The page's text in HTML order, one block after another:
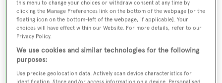
Browse over 800 superyachts for charter ranging from
20m to 160m+, with weekly rates from €15,000 to
€1.5M+. From sleek motor superyachts to elegant
sailing yachts and rugged explorer vessels, our global
fleet offers the ideal superyacht charter for everything
from Mediterranean summer seasons to Caribbean
this menu to change your choices or withdraw consent at any time by
clicking the Manage Preferences link on the bottom of the webpage [or the
floating icon on the bottom-left of the webpage, if applicable]. Your
choices will have effect within our Website. For more details, refer to our
Privacy Policy.
We use cookies and similar technologies for the following
purposes:
Use precise geolocation data. Actively scan device characteristics for
identification. Store and/or access information on a device. Personalised